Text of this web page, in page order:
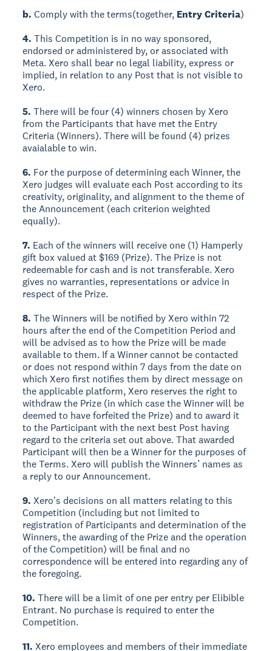
b.Comply with the terms(together, Entry Criteria)
4.This Competition is in no way sponsored,
endorsed or administered by, or associated with
Meta. Xero shall bear no legal liability, express or
implied, in relation to any Post that is not visible to
Xero.
5.There will be four (4) winners chosen by Xero
from the Participants that have met the Entry
Criteria (Winners). There will be found (4) prizes
avaialable to win.
6. For the purpose of determining each Winner, the
Xero judges will evaluate each Post according to its
creativity, originality, and alignment to the theme of
the Announcement (each criterion weighted
equally).
7. Each of the winners will receive one (1) Hamperly
gift box valued at $169 (Prize). The Prize is not
redeemable for cash and is not transferable. Xero
gives no warranties, representations or advice in
respect of the Prize.
8. The Winners will be notified by Xero within 72
hours after the end of the Competition Period and
will be advised as to how the Prize will be made
available to them. If a Winner cannot be contacted
or does not respond within 7 days from the date on
which Xero first notifies them by direct message on
the applicable platform, Xero reserves the right to
withdraw the Prize (in which case the Winner will be
deemed to have forfeited the Prize) and to award it
to the Participant with the next best Post having
regard to the criteria set out above. That awarded
Participant will then be a Winner for the purposes of
the Terms. Xero will publish the Winners’ names as
a reply to our Announcement.
9.Xero's decisions on all matters relating to this
Competition (including but not limited to
registration of Participants and determination of the
Winners, the awarding of the Prize and the operation
of the Competition) will be final and no
correspondence will be entered into regarding any of
the foregoing.
10.There will be a limit of one per entry per Elibible
Entrant. No purchase is required to enter the
Competition.
11. Xero employees and members of their immediate